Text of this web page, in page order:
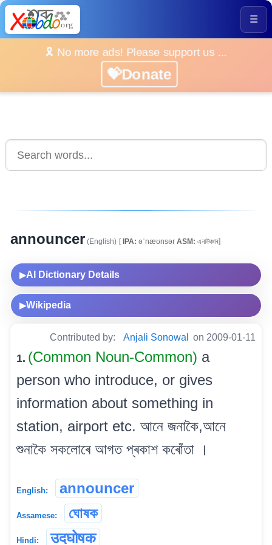
☰
🎗️ No more ads! Please support us ...
💝Donate
announcer (English) [IPA: əˈnæʊnsər ASM: এনাউঞ্চাৰ]
▶AI Dictionary Details
▶Wikipedia
Contributed by: Anjali Sonowal on 2009-01-11
1. (Common Noun-Common) a
person who introduce, or gives
information about something in
station, airport etc. আনে জনাকৈ,আনে
শুনাকৈ সকলোৰে আগত প্ৰকাশ কৰোঁতা ।
English: announcer
Assamese: ঘোষক
Hindi: उदघोषक